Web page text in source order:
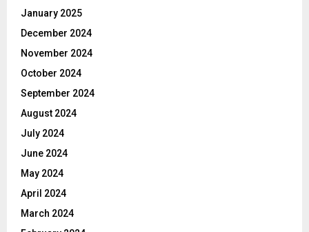
January 2025
December 2024
November 2024
October 2024
September 2024
August 2024
July 2024
June 2024
May 2024
April 2024
March 2024